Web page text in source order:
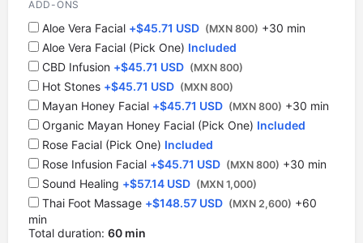
1:00 PM
1 spot
1:30 PM
1 spot
2:00 PM
1 spot
ADD-ONS
Aloe Vera Facial +$45.71 USD (MXN 800) +30 min
Aloe Vera Facial (Pick One) Included
CBD Infusion +$45.71 USD (MXN 800)
Hot Stones +$45.71 USD (MXN 800)
⁠Mayan Honey Facial +$45.71 USD (MXN 800) +30 min
Organic Mayan Honey Facial (Pick One) Included
Rose Facial (Pick One) Included
Rose Infusion Facial +$45.71 USD (MXN 800) +30 min
Sound Healing +$57.14 USD (MXN 1,000)
Thai Foot Massage +$148.57 USD (MXN 2,600) +60
min
Total duration: 60 min